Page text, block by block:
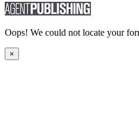
Oops! We could not locate your
×